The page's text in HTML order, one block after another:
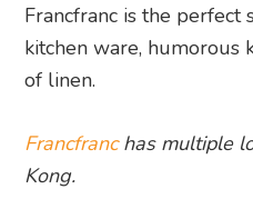
Francfranc is the
kitchen ware, humorous
of linen.
Francfranchas multiple
Kong.